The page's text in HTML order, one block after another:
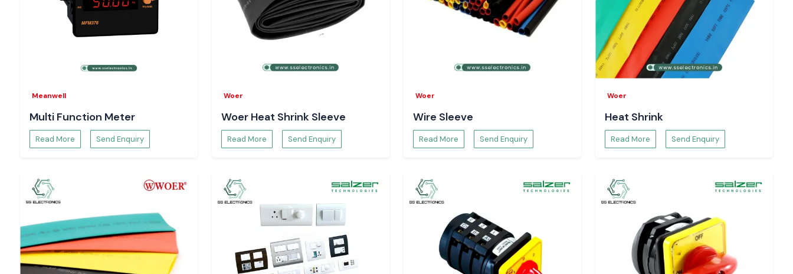
Meanwell
Multi Function Meter
Read More Send Enquiry
Woer
Woer Heat Shrink Sleeve
Read More Send Enquiry
Woer
Wire Sleeve
Read More Send Enquiry
Woer
Heat Shrink
Read More Send Enquiry